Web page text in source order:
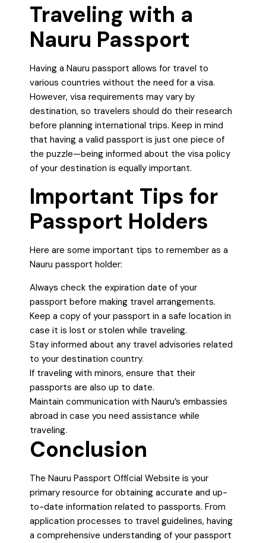
Traveling with a
Nauru Passport
Having a Nauru passport allows for travel to
various countries without the need for a visa.
However, visa requirements may vary by
destination, so travelers should do their research
before planning international trips. Keep in mind
that having a valid passport is just one piece of
the puzzle—being informed about the visa policy
of your destination is equally important.
Important Tips for
Passport Holders
Here are some important tips to remember as a
Nauru passport holder:
Always check the expiration date of your
passport before making travel arrangements.
Keep a copy of your passport in a safe location in
case it is lost or stolen while traveling.
Stay informed about any travel advisories related
to your destination country.
If traveling with minors, ensure that their
passports are also up to date.
Maintain communication with Nauru’s embassies
abroad in case you need assistance while
traveling.
Conclusion
The Nauru Passport Official Website is your
primary resource for obtaining accurate and up-
to-date information related to passports. From
application processes to travel guidelines, having
a comprehensive understanding of your passport